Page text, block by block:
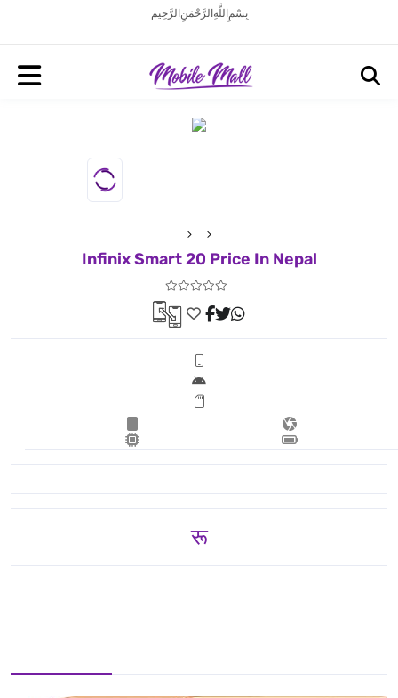
بِسْمِ اللَّهِ الرَّحْمَنِ الرَّحِيم
Infinix Smart 20 Price In Nepal
रू 12,500